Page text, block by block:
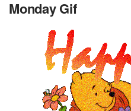
Monday Gif